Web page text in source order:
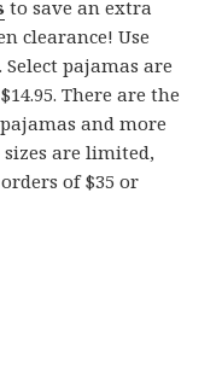
to save an extra
clearance! Use
pajamas are
There are the
and more
are limited,
of $35 or